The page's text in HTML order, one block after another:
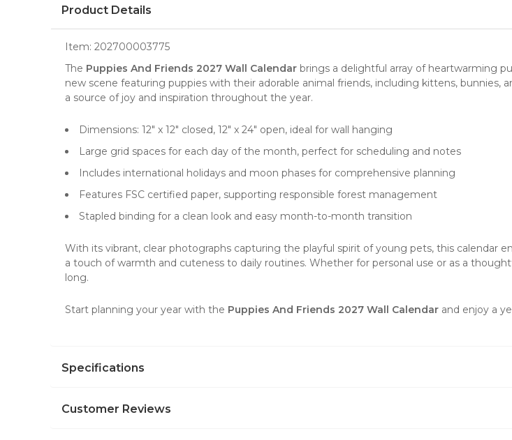
Product Details
Item: 202700003775
The Puppies And Friends 2027 Wall Calendar brings a delightful array of heartwarming
new scene featuring puppies with their adorable animal friends, including kittens, bunnies,
a source of joy and inspiration throughout the year.
Dimensions: 12" x 12" closed, 12" x 24" open, ideal for wall hanging
Large grid spaces for each day of the month, perfect for scheduling and notes
Includes international holidays and moon phases for comprehensive planning
Features FSC certified paper, supporting responsible forest management
Stapled binding for a clean look and easy month-to-month transition
With its vibrant, clear photographs capturing the playful spirit of young pets, this calendar
a touch of warmth and cuteness to daily routines. Whether for personal use or as a
long.
Start planning your year with the Puppies And Friends 2027 Wall Calendar and enjoy a
Specifications
Customer Reviews